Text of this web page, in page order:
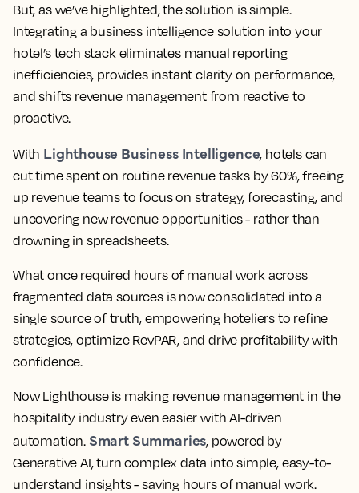
But, as we’ve highlighted, the solution is simple.
Integrating a business intelligence solution into your
hotel’s tech stack eliminates manual reporting
inefficiencies, provides instant clarity on performance,
and shifts revenue management from reactive to
proactive.
With Lighthouse Business Intelligence, hotels can
cut time spent on routine revenue tasks by 60%, freeing
up revenue teams to focus on strategy, forecasting, and
uncovering new revenue opportunities - rather than
drowning in spreadsheets.
What once required hours of manual work across
fragmented data sources is now consolidated into a
single source of truth, empowering hoteliers to refine
strategies, optimize RevPAR, and drive profitability with
confidence.
Now Lighthouse is making revenue management in the
hospitality industry even easier with AI-driven
automation. Smart Summaries, powered by
Generative AI, turn complex data into simple, easy-to-
understand insights - saving hours of manual work.